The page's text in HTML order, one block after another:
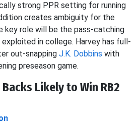
strong PPR setting for running
creates ambiguity for the
key role will be the pass-catching
exploited in college. Harvey has full-
out-snapping J.K. Dobbins with
preseason game.
Likely to Win RB2